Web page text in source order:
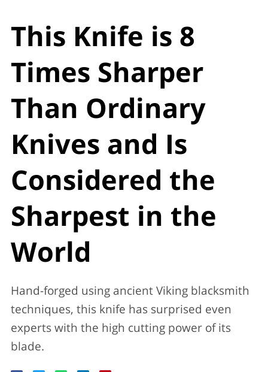
This Knife is 8
Times Sharper
Than Ordinary
Knives and Is
Considered the
Sharpest in the
World
Hand-forged using ancient Viking blacksmith
techniques, this knife has surprised even
experts with the high cutting power of its
blade.